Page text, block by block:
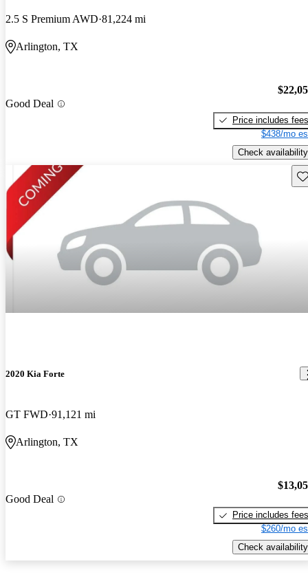
2.5 S Premium AWD 81,224 mi
Arlington, TX
Good Deal
Price includes fees
$438/mo
Check availability
2020 Kia Forte
GT FWD 91,121 mi
Arlington, TX
Good Deal
Price includes fees
$260/mo
Check availability